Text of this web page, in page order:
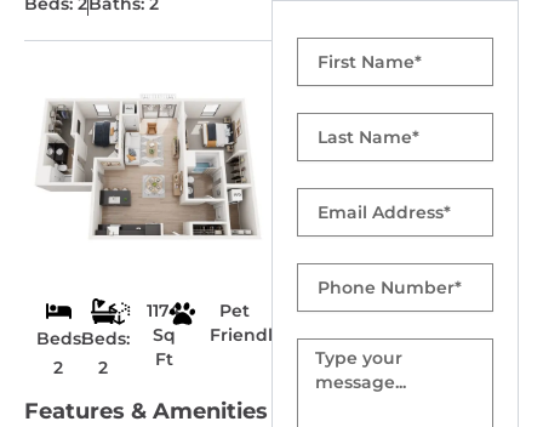
Beds:
2
Beds:
2
1174
Sq
Ft
Pet
Friendly
Features & Amenities
Name
Name
Number
Message